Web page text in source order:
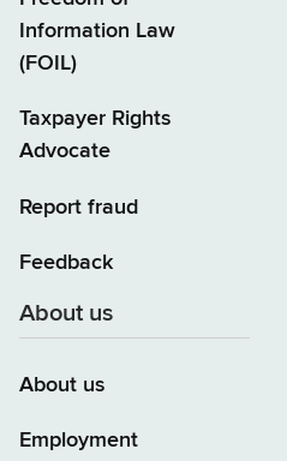
Information Law
(FOIL)
Taxpayer Rights
Advocate
Report fraud
Feedback
About us
About us
Employment